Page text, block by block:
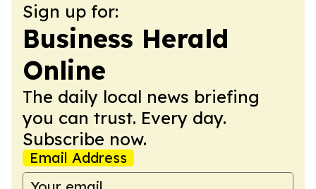
Sign up for:
Business Herald
Online
The daily local news briefing
you can trust. Every day.
Subscribe now.
Email Address